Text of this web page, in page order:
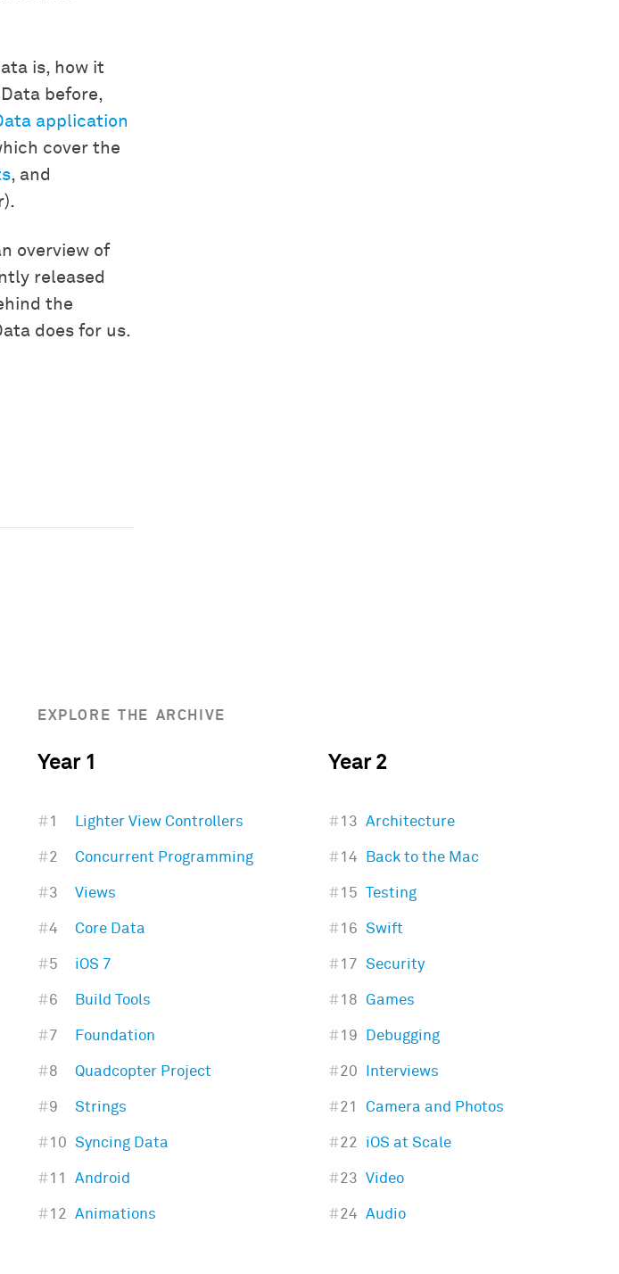
is, how it
before,
application
cover the
, and
overview of
released
the
does for us.
EXPLORE THE ARCHIVE
Year 1
#1 Lighter View Controllers
#2 Concurrent Programming
#3 Views
#4 Core Data
#5 iOS 7
#6 Build Tools
#7 Foundation
#8 Quadcopter Project
#9 Strings
#10 Syncing Data
#11 Android
#12 Animations
Year 2
#13 Architecture
#14 Back to the Mac
#15 Testing
#16 Swift
#17 Security
#18 Games
#19 Debugging
#20 Interviews
#21 Camera and Photos
#22 iOS at Scale
#23 Video
#24 Audio